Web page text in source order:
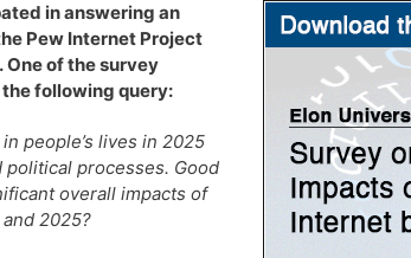
in answering an
Pew Internet Project
of the survey
following query:
people’s lives in 2025
processes. Good
overall impacts of
2025?